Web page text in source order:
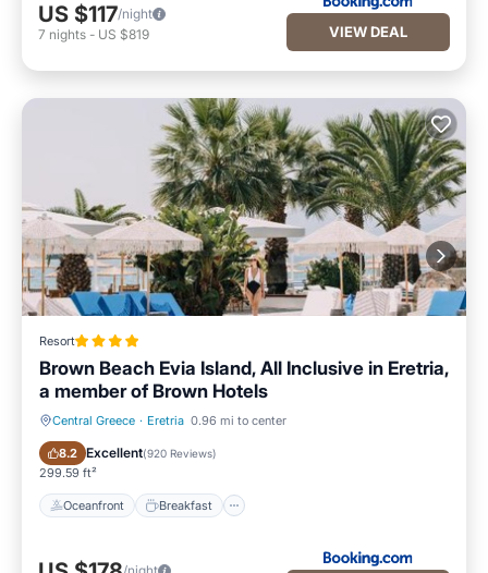
US $117/night
7 nights - US $819 VIEW DEAL
Resort
Brown Beach Evia Island, All Inclusive in Eretria,
a member of Brown Hotels
Central Greece · Eretria 0.96 mi to center
8.2 Excellent(920 Reviews)
299.59 ft²
Oceanfront Breakfast
Oceanfront Breakfast